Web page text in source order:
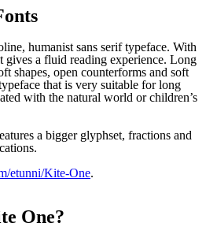
humanist sans serif typeface. With
gives a fluid reading experience. Long
shapes, open counterforms and soft
that is very suitable for long
with the natural world or children’s
a bigger glyphset, fractions and
etunni/Kite-One.
One?